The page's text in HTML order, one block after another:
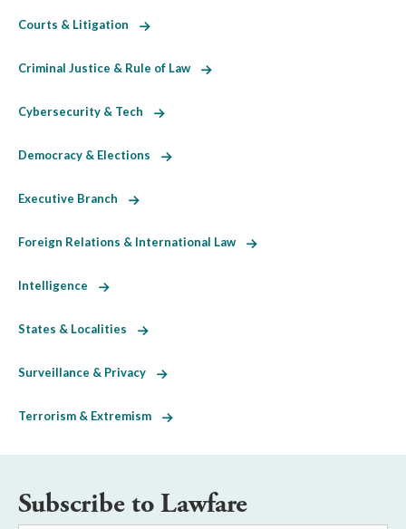
Courts & Litigation
Criminal Justice & Rule of Law
Cybersecurity & Tech
Democracy & Elections
Executive Branch
Foreign Relations & International Law
Intelligence
States & Localities
Surveillance & Privacy
Terrorism & Extremism
Subscribe to Lawfare